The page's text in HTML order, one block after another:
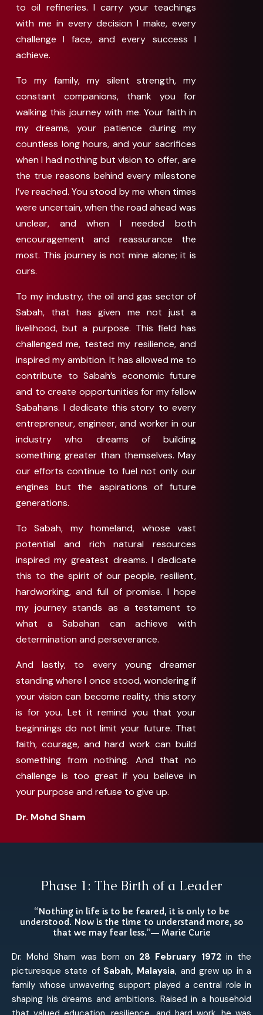
to oil refineries. I carry your teachings
with me in every decision I make, every
challenge I face, and every success I
achieve.
To my family, my silent strength, my
constant companions, thank you for
walking this journey with me. Your faith in
my dreams, your patience during my
countless long hours, and your sacrifices
when I had nothing but vision to offer, are
the true reasons behind every milestone
I’ve reached. You stood by me when times
were uncertain, when the road ahead was
unclear, and when I needed both
encouragement and reassurance the
most. This journey is not mine alone; it is
ours.
To my industry, the oil and gas sector of
Sabah, that has given me not just a
livelihood, but a purpose. This field has
challenged me, tested my resilience, and
inspired my ambition. It has allowed me to
contribute to Sabah’s economic future
and to create opportunities for my fellow
Sabahans. I dedicate this story to every
entrepreneur, engineer, and worker in our
industry who dreams of building
something greater than themselves. May
our efforts continue to fuel not only our
engines but the aspirations of future
generations.
To Sabah, my homeland, whose vast
potential and rich natural resources
inspired my greatest dreams. I dedicate
this to the spirit of our people, resilient,
hardworking, and full of promise. I hope
my journey stands as a testament to
what a Sabahan can achieve with
determination and perseverance.
And lastly, to every young dreamer
standing where I once stood, wondering if
your vision can become reality, this story
is for you. Let it remind you that your
beginnings do not limit your future. That
faith, courage, and hard work can build
something from nothing. And that no
challenge is too great if you believe in
your purpose and refuse to give up.
Dr. Mohd Sham
Phase 1: The Birth of a Leader
“Nothing in life is to be feared, it is only to be
understood. Now is the time to understand more, so
that we may fear less.”― Marie Curie
Dr. Mohd Sham was born on 28 February 1972 in the
picturesque state of Sabah, Malaysia, and grew up in a
family whose unwavering support played a central role in
shaping his dreams and ambitions. Raised in a household